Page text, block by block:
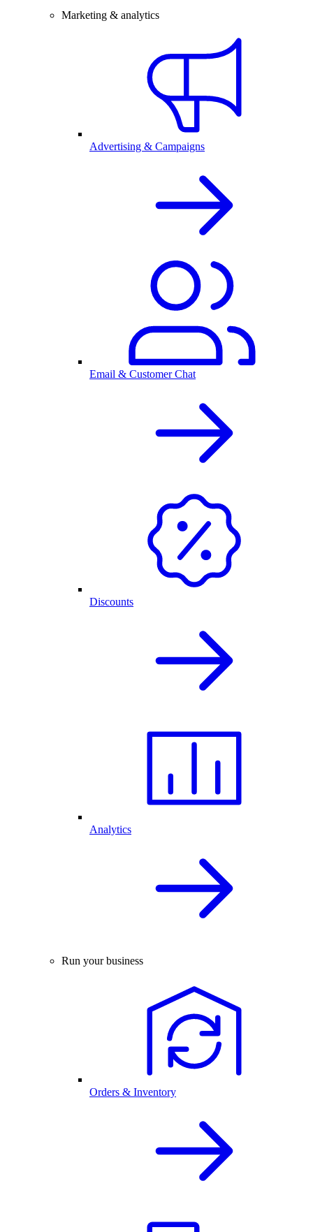
Marketing & analytics
Advertising & Campaigns
Email & Customer Chat
Discounts
Analytics
Run your business
Orders & Inventory